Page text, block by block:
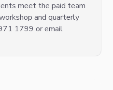
meet the paid team
and quarterly
1799 or email